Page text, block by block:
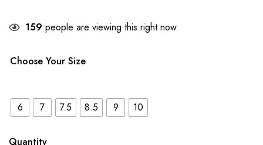
159 people are viewing this right now
Choose Your Size
6 7 7.5 8.5 9 10
Quantity